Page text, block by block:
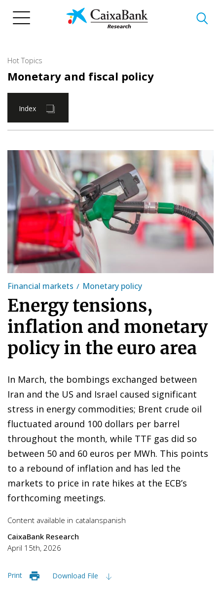
Hot Topics
Monetary and fiscal policy
Index
Financial markets Monetary policy
Energy tensions,
inflation and monetary
policy in the euro area
In March, the bombings exchanged between
Iran and the US and Israel caused significant
stress in energy commodities; Brent crude oil
fluctuated around 100 dollars per barrel
throughout the month, while TTF gas did so
between 50 and 60 euros per MWh. This points
to a rebound of inflation and has led the
markets to price in rate hikes at the ECB’s
forthcoming meetings.
Content available in catalanspanish
CaixaBank Research
April 15th, 2026
Print Download File